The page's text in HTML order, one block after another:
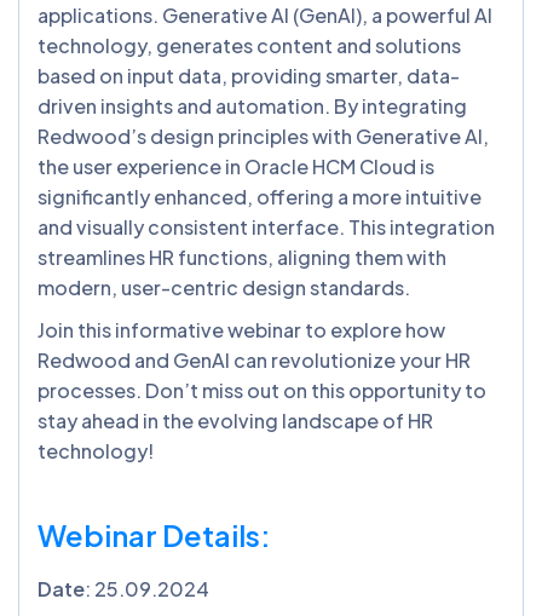
applications. Generative AI (GenAI), a powerful AI
technology, generates content and solutions
based on input data, providing smarter, data-
driven insights and automation. By integrating
Redwood’s design principles with Generative AI,
the user experience in Oracle HCM Cloud is
significantly enhanced, offering a more intuitive
and visually consistent interface. This integration
streamlines HR functions, aligning them with
modern, user-centric design standards.
Join this informative webinar to explore how
Redwood and GenAI can revolutionize your HR
processes. Don’t miss out on this opportunity to
stay ahead in the evolving landscape of HR
technology!
Webinar Details:
Date: 25.09.2024